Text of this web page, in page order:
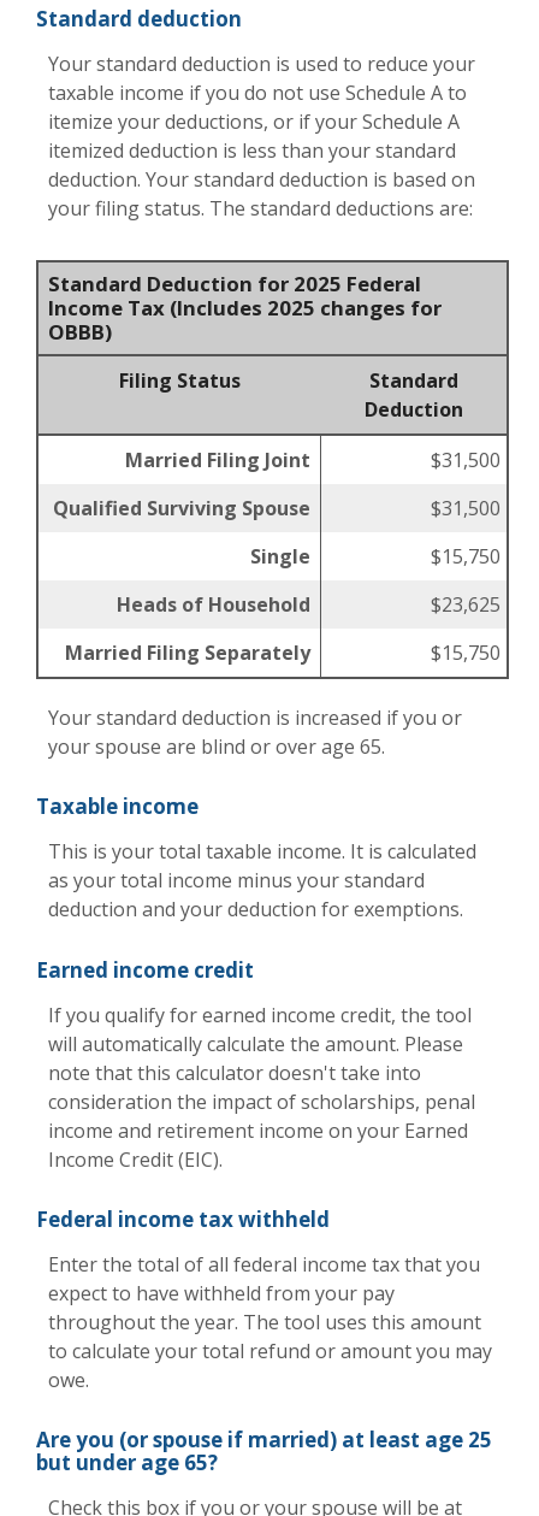
Standard deduction
Your standard deduction is used to reduce your
taxable income if you do not use Schedule A to
itemize your deductions, or if your Schedule A
itemized deduction is less than your standard
deduction. Your standard deduction is based on
your filing status. The standard deductions are:
Standard Deduction for 2025 Federal
Income Tax (Includes 2025 changes for
OBBB)
Filing Status
Standard
Deduction
Married Filing Joint
$31,500
Qualified Surviving Spouse
$31,500
Single
$15,750
Heads of Household
$23,625
Married Filing Separately
$15,750
Your standard deduction is increased if you or
your spouse are blind or over age 65.
Taxable income
This is your total taxable income. It is calculated
as your total income minus your standard
deduction and your deduction for exemptions.
Earned income credit
If you qualify for earned income credit, the tool
will automatically calculate the amount. Please
note that this calculator doesn't take into
consideration the impact of scholarships, penal
income and retirement income on your Earned
Income Credit (EIC).
Federal income tax withheld
Enter the total of all federal income tax that you
expect to have withheld from your pay
throughout the year. The tool uses this amount
to calculate your total refund or amount you may
owe.
Are you (or spouse if married) at least age 25
but under age 65?
Check this box if you or your spouse will be at